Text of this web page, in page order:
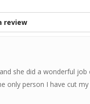
review
she did a wonderful
only person I have cut my